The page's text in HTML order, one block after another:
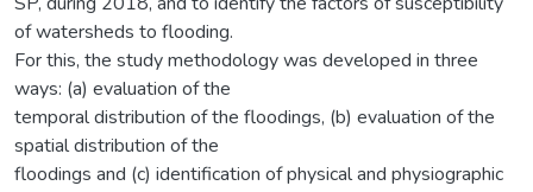
of watersheds to flooding.
For this, the study methodology was developed in three
ways: (a) evaluation of the
temporal distribution of the floodings, (b) evaluation of the
spatial distribution of the
floodings and (c) identification of physical and physiographic